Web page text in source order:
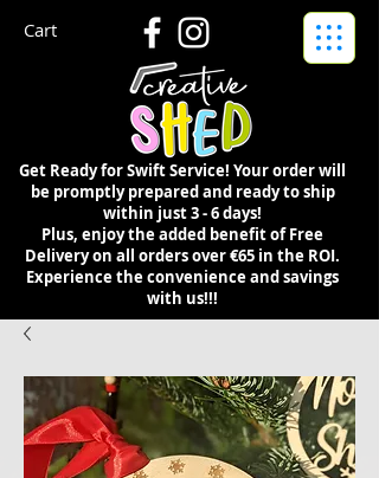
Cart
Get Ready for Swift Service! Your order will
be promptly prepared and ready to ship
within just 3 - 6 days!
Plus, enjoy the added benefit of Free
Delivery on all orders over €65 in the ROI.
Experience the convenience and savings
with us!!!